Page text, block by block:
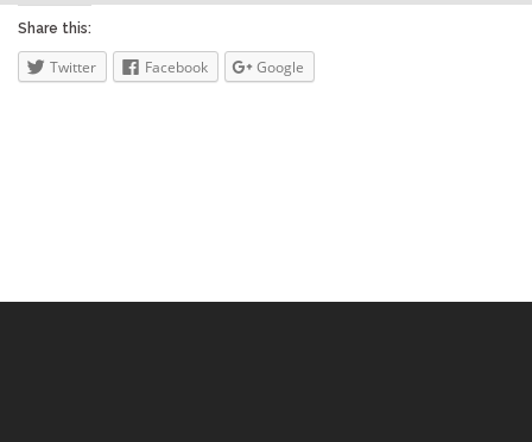
Share this:
Twitter Facebook Google